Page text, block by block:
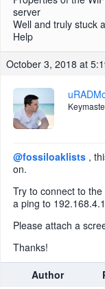
server
Well and truly stuck
Help
October 3, 2018 at
@fossiloaklists ,
on.
Try to connect to
a ping to 192.168.4.1
Please attach a
Thanks!
Author